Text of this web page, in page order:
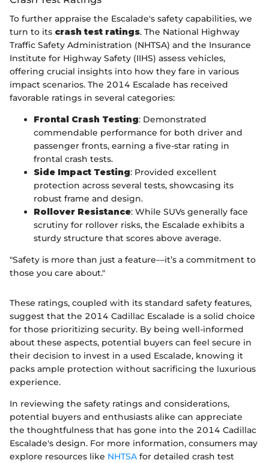
To further appraise the Escalade's safety capabilities, we
turn to its crash test ratings. The National Highway
Traffic Safety Administration (NHTSA) and the Insurance
Institute for Highway Safety (IIHS) assess vehicles,
offering crucial insights into how they fare in various
impact scenarios. The 2014 Escalade has received
favorable ratings in several categories:
Frontal Crash Testing: Demonstrated
commendable performance for both driver and
passenger fronts, earning a five-star rating in
frontal crash tests.
Side Impact Testing: Provided excellent
protection across several tests, showcasing its
robust frame and design.
Rollover Resistance: While SUVs generally face
scrutiny for rollover risks, the Escalade exhibits a
sturdy structure that scores above average.
"Safety is more than just a feature—it’s a commitment to
those you care about."
These ratings, coupled with its standard safety features,
suggest that the 2014 Cadillac Escalade is a solid choice
for those prioritizing security. By being well-informed
about these aspects, potential buyers can feel secure in
their decision to invest in a used Escalade, knowing it
packs ample protection without sacrificing the luxurious
experience.
In reviewing the safety ratings and considerations,
potential buyers and enthusiasts alike can appreciate
the thoughtfulness that has gone into the 2014 Cadillac
Escalade's design. For more information, consumers may
explore resources like NHTSA for detailed crash test